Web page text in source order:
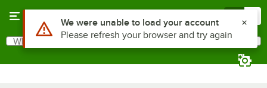
Search
What are you looking for?
Use Alt or Option plus Z to reach the notifications list
We were unable to load your account
Please refresh your browser and try again